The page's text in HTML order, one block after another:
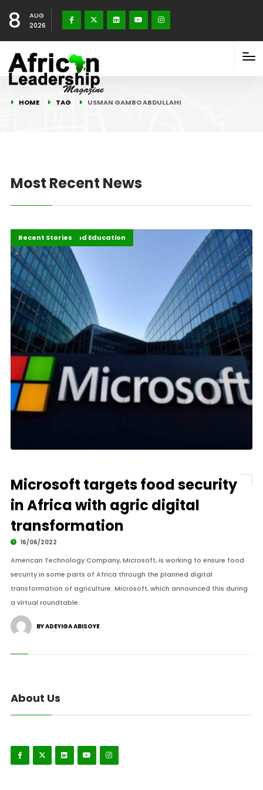
8
AUG
2026
HOME TAG USMAN GAMBO ABDULLAHI
Most Recent News
Agri-Business and Education
Recent Stories
Microsoft targets food security
in Africa with agric digital
transformation
16/06/2022
American Technology Company, Microsoft, is working to ensure food
security in some parts of Africa through the planned digital
transformation of agriculture. Microsoft, which announced this during
a virtual roundtable.
BY ADEYIGA ABISOYE
About Us